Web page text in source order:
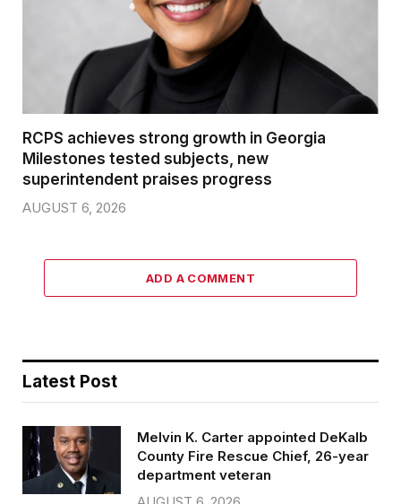
RCPS achieves strong growth in Georgia
Milestones tested subjects, new
superintendent praises progress
AUGUST 6, 2026
ADD A COMMENT
Latest Post
Melvin K. Carter appointed DeKalb
County Fire Rescue Chief, 26-year
department veteran